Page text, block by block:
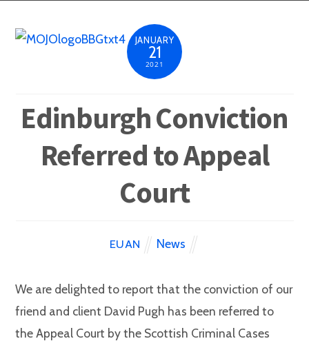
JANUARY
21
2021
Edinburgh Conviction
Referred to Appeal
Court
EUAN News
We are delighted to report that the conviction of our
friend and client David Pugh has been referred to
the Appeal Court by the Scottish Criminal Cases